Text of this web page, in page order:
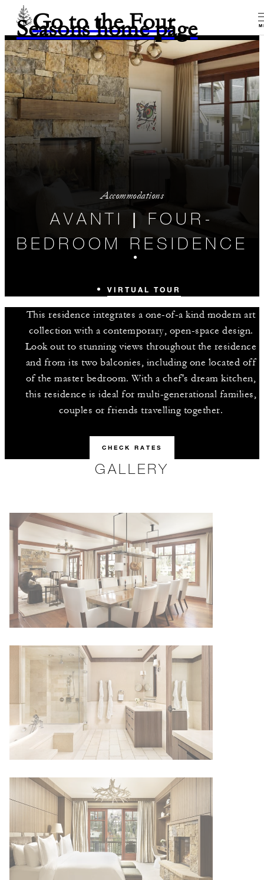
Go to the Four
Seasons home page
Accommodations
AVANTI | FOUR-
BEDROOM RESIDENCE
VIRTUAL TOUR
This residence integrates a one-of-a kind modern art
collection with a contemporary, open-space design.
Look out to stunning views throughout the residence
and from its two balconies, including one located off
of the master bedroom. With a chef's dream kitchen,
this residence is ideal for multi-generational families,
couples or friends travelling together.
CHECK RATES
GALLERY